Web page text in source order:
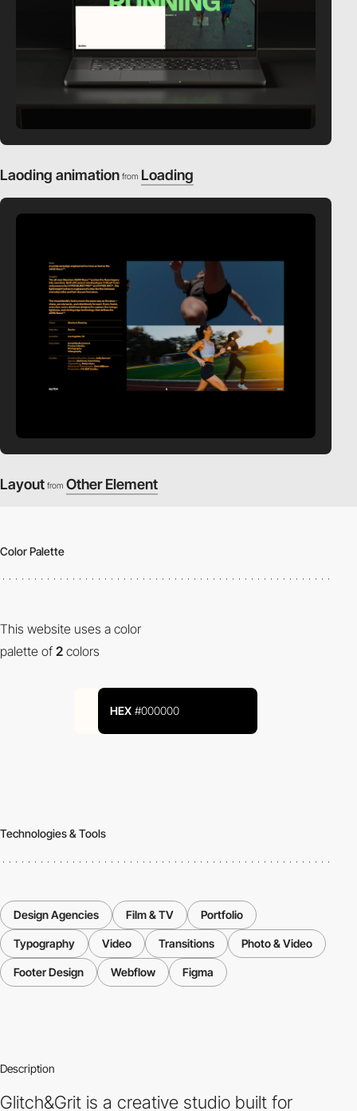
Laoding animation from Loading
Layout from Other Element
Color Palette
This website uses a color
palette of 2 colors
HEX #000000
Technologies & Tools
Design Agencies Film & TV Portfolio
Typography Video Transitions Photo & Video
Footer Design Webflow Figma
Description
Glitch&Grit is a creative studio built for